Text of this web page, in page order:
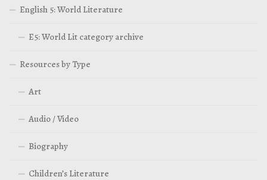
English 5: World Literature
E5: World Lit category archive
Resources by Type
Art
Audio / Video
Biography
Children’s Literature